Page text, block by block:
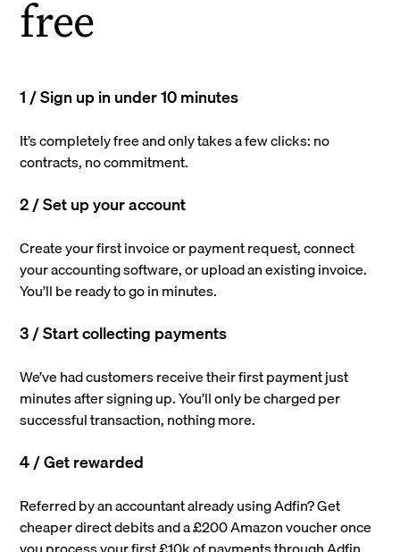
free
1 / Sign up in under 10 minutes
It’s completely free and only takes a few clicks: no
contracts, no commitment.
2 / Set up your account
Create your first invoice or payment request, connect
your accounting software, or upload an existing invoice.
You’ll be ready to go in minutes.
3 / Start collecting payments
We’ve had customers receive their first payment just
minutes after signing up. You’ll only be charged per
successful transaction, nothing more.
4 / Get rewarded
Referred by an accountant already using Adfin? Get
cheaper direct debits and a £200 Amazon voucher once